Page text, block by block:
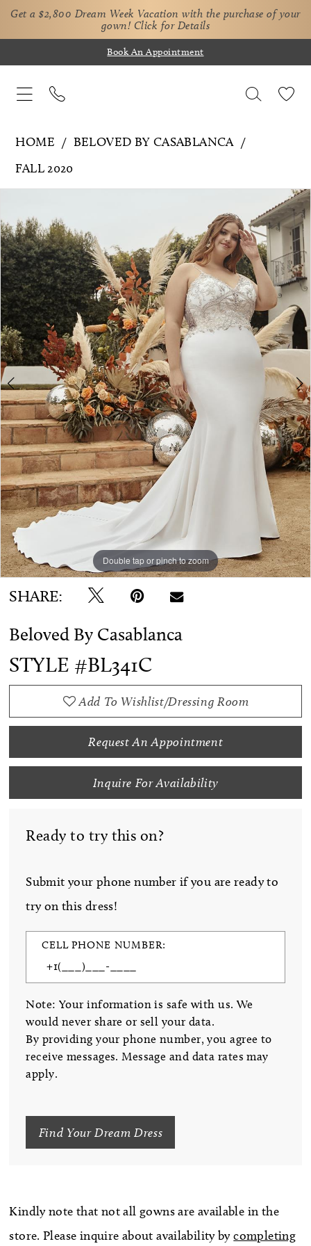
Get a $2,800 Dream Week Vacation with the purchase of your
gown! Click for Details
Book An Appointment
WE’RE MOVING!
HOME
BELOVED BY CASABLANCA
FALL 2020
Views
Carousel
to
end
1
Double tap or pinch to zoom
Double tap or pinch to zoom
SHARE:
Beloved By Casablanca
STYLE #BL341C
Add To Wishlist/Dressing Room
Request An Appointment
Inquire For Availability
Ready to try this on?
Submit your phone number if you are ready to
try on this dress!
CELL PHONE NUMBER:
Note: Your information is safe with us. We
would never share or sell your data.
By providing your phone number, you agree to
receive messages. Message and data rates may
apply.
Find Your Dream Dress
Kindly note that not all gowns are available in the
store. Please inquire about availability bycompleting